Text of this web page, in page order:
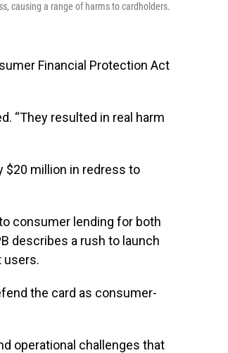
causing a range of harms to cardholders.
Financial Protection Act
“They resulted in real harm
$20 million in redress to
consumer lending for both
describes a rush to launch
users.
the card as consumer-
operational challenges that